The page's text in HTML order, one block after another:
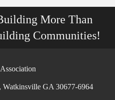
More Than
Communities!
Watkinsville GA 30677-6964